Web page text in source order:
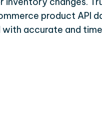
product API
with accurate and